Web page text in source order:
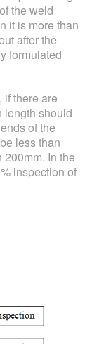
the weld
it is more than
after the
formulated
if there are
length should
of the
less than
In the
inspection of